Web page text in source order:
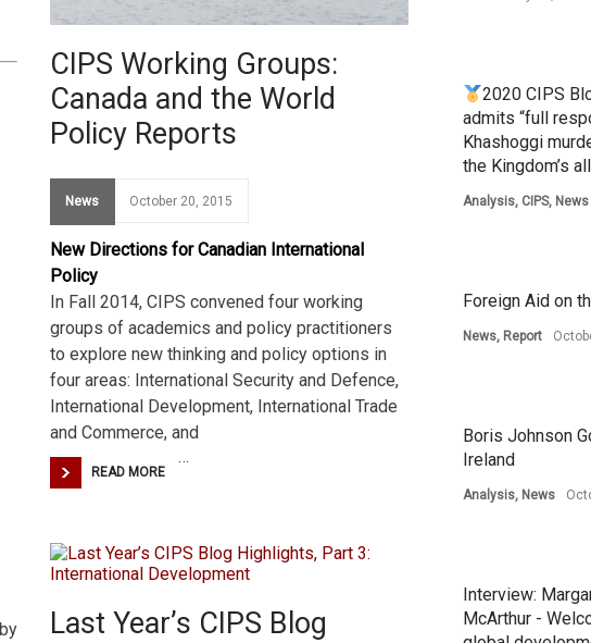
CIPS Working Groups:
Canada and the World
Policy Reports
News October 20, 2015
New Directions for Canadian International
Policy
In Fall 2014, CIPS convened four working
groups of academics and policy practitioners
to explore new thinking and policy options in
four areas: International Security and Defence,
International Development, International Trade
and Commerce, and
…
READ MORE
Last Year’s CIPS Blog
2020 CIPS
admits “full
Khashoggi
the Kingdom’s
Analysis, CIPS, News
Foreign Aid on
News, Report
Boris Johnson
Ireland
Analysis, News
Interview:
McArthur -